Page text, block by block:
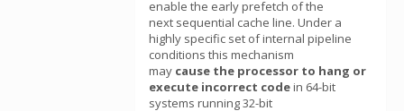
enable the early prefetch of the
next sequential cache line. Under a
highly specific set of internal pipeline
conditions this mechanism
may cause the processor to hang or
execute incorrect codein 64-bit
systems running 32-bit